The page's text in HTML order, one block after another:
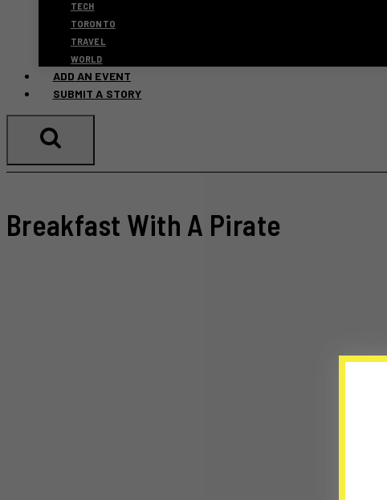
TECH
TORONTO
TRAVEL
WORLD
ADD AN EVENT
SUBMIT A STORY
Breakfast With A Pirate